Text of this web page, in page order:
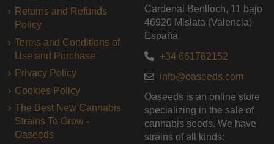
Returns and Refunds
Policy
Terms and Conditions of
Use and Purchase
Privacy Policy
Cookies Policy
The Best New Cannabis
Strains To Grow -
Oaseeds
Cardenal Benlloch, 11 bajo
46920 Mislata (Valencia)
España
+34 661782152
info@oaseeds.com
Oaseeds is an online store
specializing in the sale of
cannabis seeds. We have
strains of all kinds: